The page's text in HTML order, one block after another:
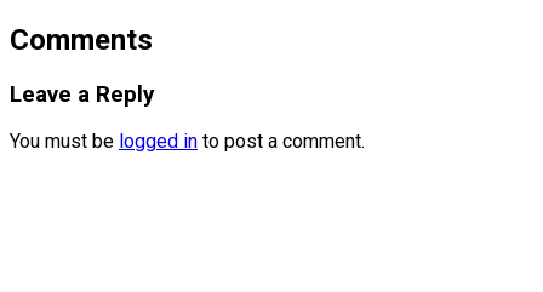
Comments
Leave a Reply
You must be logged in to post a comment.